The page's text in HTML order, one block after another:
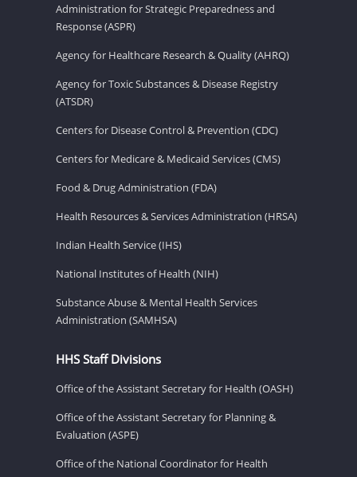
Administration for Strategic Preparedness and
Response (ASPR)
Agency for Healthcare Research & Quality (AHRQ)
Agency for Toxic Substances & Disease Registry
(ATSDR)
Centers for Disease Control & Prevention (CDC)
Centers for Medicare & Medicaid Services (CMS)
Food & Drug Administration (FDA)
Health Resources & Services Administration (HRSA)
Indian Health Service (IHS)
National Institutes of Health (NIH)
Substance Abuse & Mental Health Services
Administration (SAMHSA)
HHS Staff Divisions
Office of the Assistant Secretary for Health (OASH)
Office of the Assistant Secretary for Planning &
Evaluation (ASPE)
Office of the National Coordinator for Health